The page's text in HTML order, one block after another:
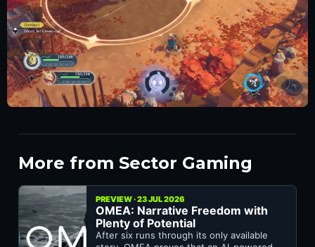
More from Sector Gaming
PREVIEW · 23 JUL 2026
OMEA: Narrative Freedom with
Plenty of Potential
After six runs through its only available